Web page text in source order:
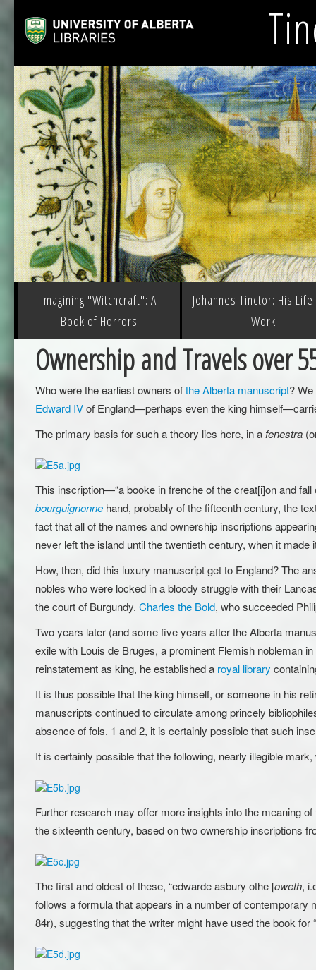
Imagining "Witchcraft": A
Book of Horrors
Johannes Tinctor: His
Work
Ownership and Travels over
Who were the earliest owners ofthe Alberta manuscript?
Edward IVof England—perhaps even the king
The primary basis for such a theory lies here, in a fenestra
This inscription—“a booke in frenche of the creat[i]on and
bourguignonne hand, probably of the fifteenth century, the
fact that all of the names and ownership inscriptions
never left the island until the twentieth century, when it made
How, then, did this luxury manuscript get to England? The
nobles who were locked in a bloody struggle with their
the court of Burgundy. Charles the Bold, who succeeded
Two years later (and some five years after the Alberta
exile with Louis de Bruges, a prominent Flemish nobleman
reinstatement as king, he established a royal library
It is thus possible that the king himself, or someone in his
manuscripts continued to circulate among princely
absence of fols. 1 and 2, it is certainly possible that such
It is certainly possible that the following, nearly illegible
Further research may offer more insights into the meaning
the sixteenth century, based on two ownership inscriptions
The first and oldest of these, “edwarde asbury othe [oweth,
follows a formula that appears in a number of contemporary
84r), suggesting that the writer might have used the book for “